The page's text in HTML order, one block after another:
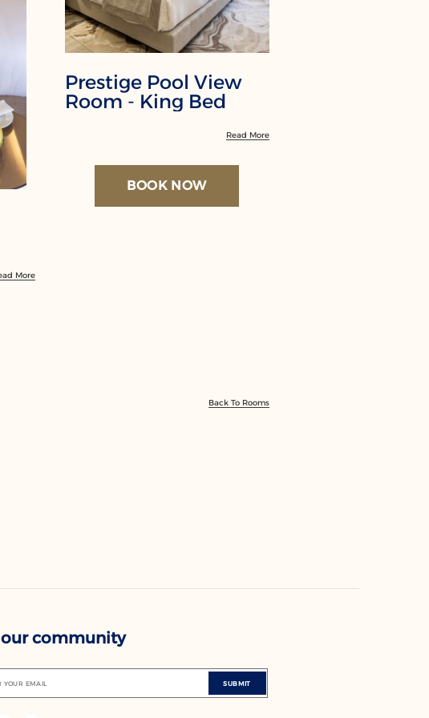
More
Prestige Pool View
Room - King Bed
Read More
BOOK NOW
Back To Rooms
community
YOUR EMAIL SUBMIT